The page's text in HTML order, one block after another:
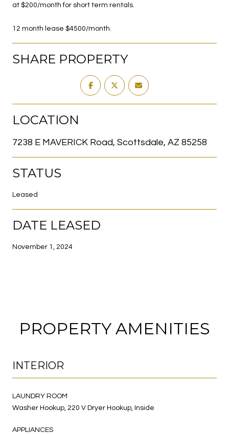
at $200/month for short term rentals.
12 month lease $4500/month.
SHARE PROPERTY
LOCATION
7238 E MAVERICK Road, Scottsdale, AZ 85258
STATUS
Leased
DATE LEASED
November 1, 2024
PROPERTY AMENITIES
INTERIOR
LAUNDRY ROOM
Washer Hookup, 220 V Dryer Hookup, Inside
APPLIANCES